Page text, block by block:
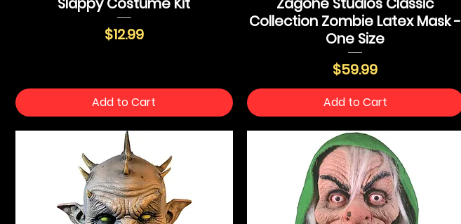
Price
$12.99
Add to Cart
Collection Zombie Latex Mask -
One Size
Price
$59.99
Add to Cart